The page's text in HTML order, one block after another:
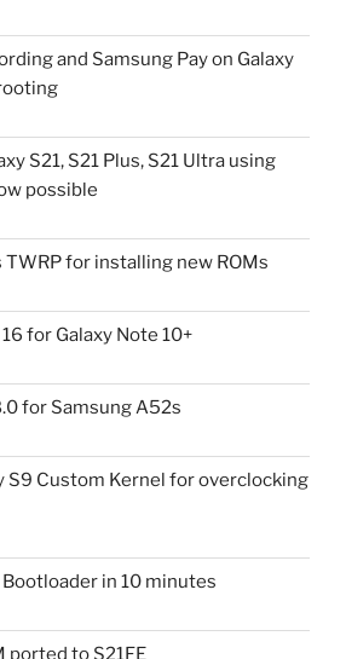
and Samsung Pay on Galaxy
S21, S21 Plus, S21 Ultra using
possible
TWRP for installing new ROMs
for Galaxy Note 10+
for Samsung A52s
S9 Custom Kernel for overclocking
in 10 minutes